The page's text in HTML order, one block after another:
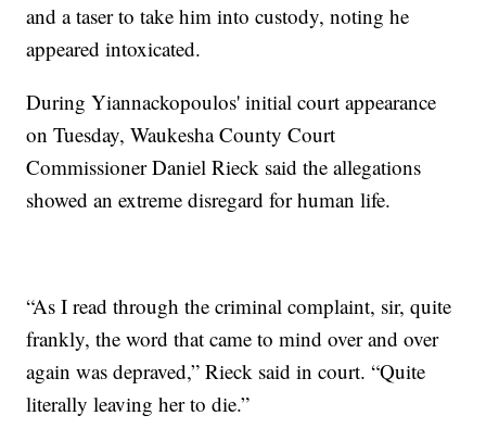
and a taser to take him into custody, noting he
appeared intoxicated.
During Yiannackopoulos' initial court appearance
on Tuesday, Waukesha County Court
Commissioner Daniel Rieck said the allegations
showed an extreme disregard for human life.
“As I read through the criminal complaint, sir, quite
frankly, the word that came to mind over and over
again was depraved,” Rieck said in court. “Quite
literally leaving her to die.”